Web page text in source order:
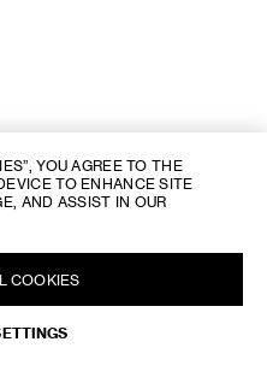
YOU AGREE TO THE
TO ENHANCE SITE
AND ASSIST IN OUR
COOKIES